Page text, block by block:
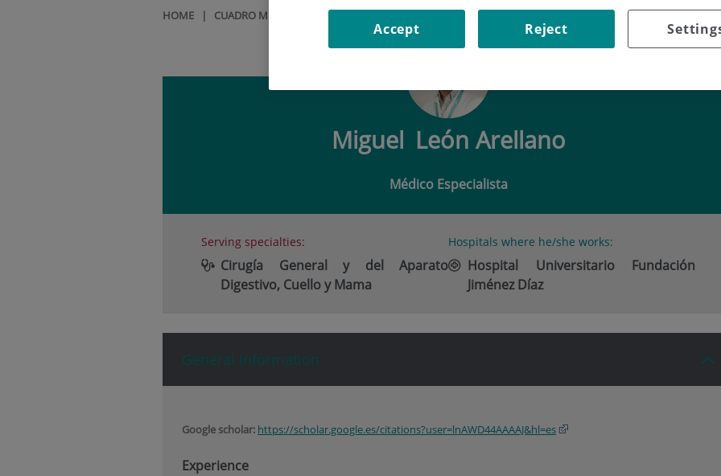
HOME | CUADRO MÉDICO MIGUEL LEÓN ARELLANO
Miguel León Arellano
Médico Especialista
Serving specialties:
Cirugía General y del Aparato
Digestivo, Cuello y Mama
Hospitals where he/she works:
Hospital Universitario Fundación
Jiménez Díaz
General Information
Google scholar: https://scholar.google.es/citations?user=lnAWD44AAAAJ&hl=es
Experience
Reject
Accept